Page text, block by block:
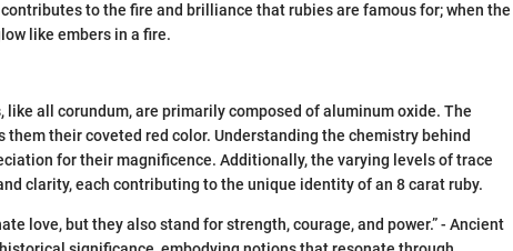
to the fire and brilliance that rubies are famous for; when the
like embers in a fire.
like all corundum, are primarily composed of aluminum oxide. The
them their coveted red color. Understanding the chemistry behind
for their magnificence. Additionally, the varying levels of trace
clarity, each contributing to the unique identity of an 8 carat ruby.
love, but they also stand for strength, courage, and power.” - Ancient